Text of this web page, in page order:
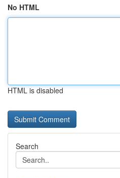
No HTML
HTML is disabled
Search